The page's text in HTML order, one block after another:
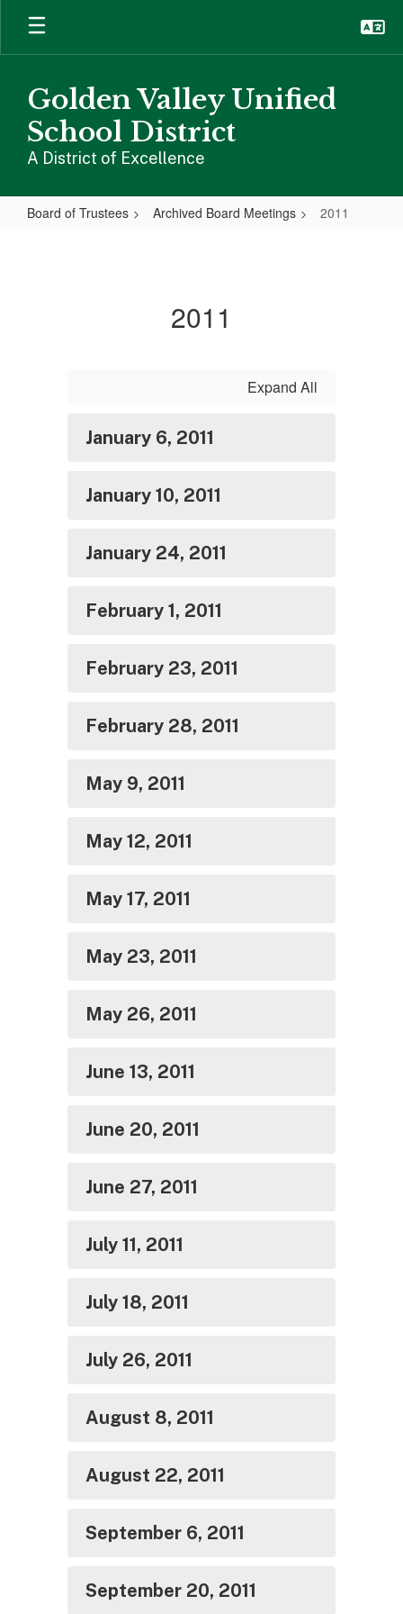
Skip
main
Golden Valley Unified
School District
A District of Excellence
Board of Trustees Archived Board Meetings 2011
2011
Expand All
January 6, 2011
January 10, 2011
January 24, 2011
February 1, 2011
February 23, 2011
February 28, 2011
May 9, 2011
May 12, 2011
May 17, 2011
May 23, 2011
May 26, 2011
June 13, 2011
June 20, 2011
June 27, 2011
July 11, 2011
July 18, 2011
July 26, 2011
August 8, 2011
August 22, 2011
September 6, 2011
September 20, 2011